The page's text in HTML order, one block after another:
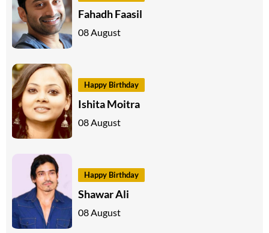
Fahadh Faasil
08 August
Happy Birthday
Ishita Moitra
08 August
Happy Birthday
Shawar Ali
08 August